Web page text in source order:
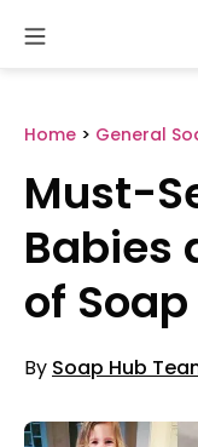
content
Home > General
Must-
Babies
of
By Soap Hub